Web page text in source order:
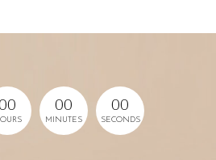
0 00
MINUTES
00
SECONDS